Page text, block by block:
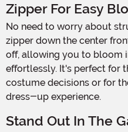
Zipper For Easy
No need to worry about struggling with this dress. The
zipper down the center
off, allowing you to bloom
effortlessly. It's perfect for
costume decisions or for
dress-up experience.
Stand Out In The